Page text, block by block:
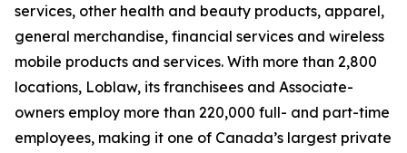
services, other health and beauty products, apparel,
general merchandise, financial services and wireless
mobile products and services. With more than 2,800
locations, Loblaw, its franchisees and Associate-
owners employ more than 220,000 full- and part-time
employees, making it one of Canada’s largest private